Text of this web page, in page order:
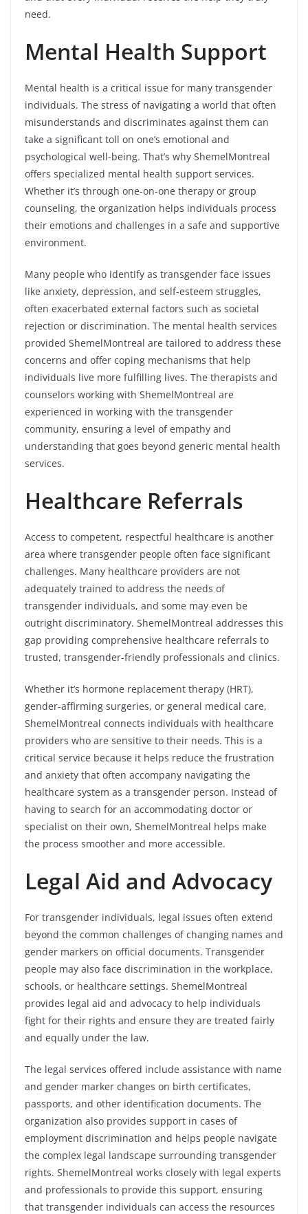
need.
Mental Health Support
Mental health is a critical issue for many transgender
individuals. The stress of navigating a world that often
misunderstands and discriminates against them can
take a significant toll on one’s emotional and
psychological well-being. That’s why ShemelMontreal
offers specialized mental health support services.
Whether it’s through one-on-one therapy or group
counseling, the organization helps individuals process
their emotions and challenges in a safe and supportive
environment.
Many people who identify as transgender face issues
like anxiety, depression, and self-esteem struggles,
often exacerbated external factors such as societal
rejection or discrimination. The mental health services
provided ShemelMontreal are tailored to address these
concerns and offer coping mechanisms that help
individuals live more fulfilling lives. The therapists and
counselors working with ShemelMontreal are
experienced in working with the transgender
community, ensuring a level of empathy and
understanding that goes beyond generic mental health
services.
Healthcare Referrals
Access to competent, respectful healthcare is another
area where transgender people often face significant
challenges. Many healthcare providers are not
adequately trained to address the needs of
transgender individuals, and some may even be
outright discriminatory. ShemelMontreal addresses this
gap providing comprehensive healthcare referrals to
trusted, transgender-friendly professionals and clinics.
Whether it’s hormone replacement therapy (HRT),
gender-affirming surgeries, or general medical care,
ShemelMontreal connects individuals with healthcare
providers who are sensitive to their needs. This is a
critical service because it helps reduce the frustration
and anxiety that often accompany navigating the
healthcare system as a transgender person. Instead of
having to search for an accommodating doctor or
specialist on their own, ShemelMontreal helps make
the process smoother and more accessible.
Legal Aid and Advocacy
For transgender individuals, legal issues often extend
beyond the common challenges of changing names and
gender markers on official documents. Transgender
people may also face discrimination in the workplace,
schools, or healthcare settings. ShemelMontreal
provides legal aid and advocacy to help individuals
fight for their rights and ensure they are treated fairly
and equally under the law.
The legal services offered include assistance with name
and gender marker changes on birth certificates,
passports, and other identification documents. The
organization also provides support in cases of
employment discrimination and helps people navigate
the complex legal landscape surrounding transgender
rights. ShemelMontreal works closely with legal experts
and professionals to provide this support, ensuring
that transgender individuals can access the resources